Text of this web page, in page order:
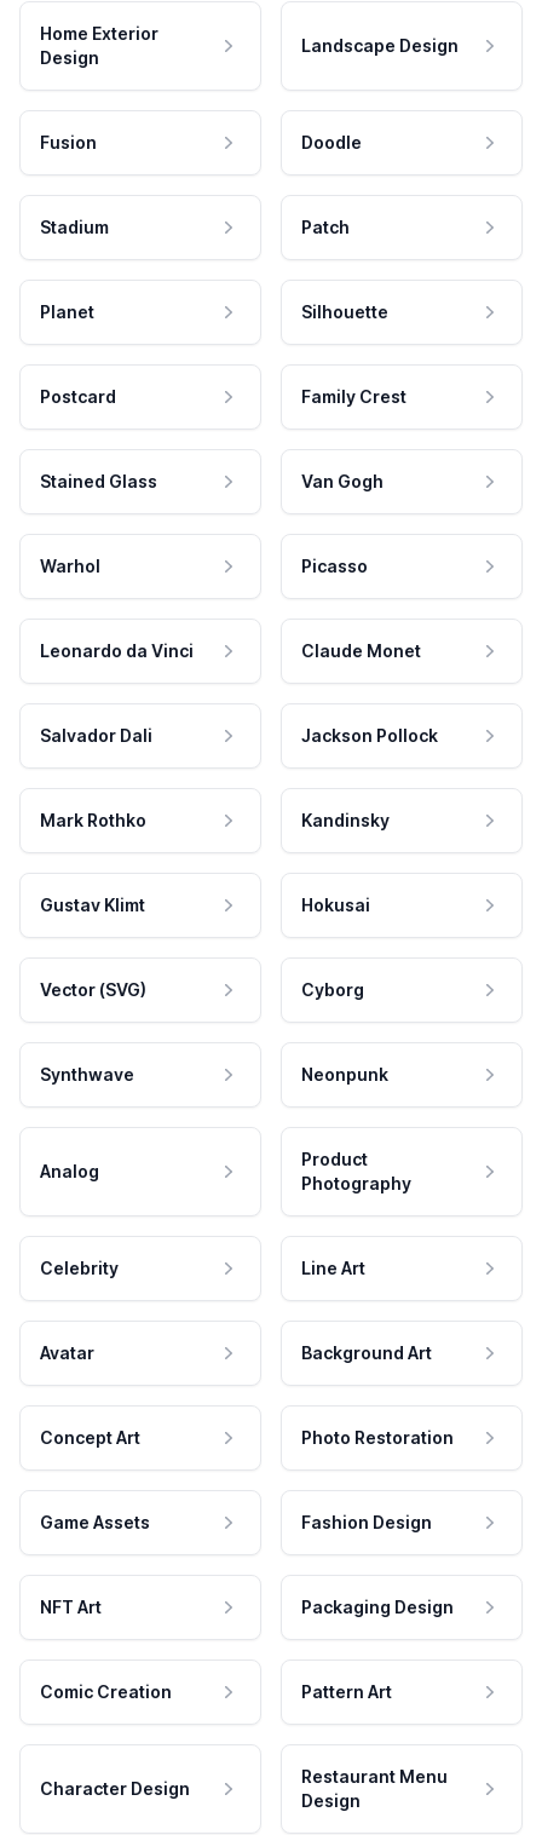
Home Exterior
Design
Landscape Design
Fusion Doodle
Stadium Patch
Planet Silhouette
Postcard Family Crest
Stained Glass Van Gogh
Warhol Picasso
Leonardo da Vinci Claude Monet
Salvador Dali Jackson Pollock
Mark Rothko Kandinsky
Gustav Klimt Hokusai
Vector (SVG) Cyborg
Synthwave Neonpunk
Analog
Product
Photography
Celebrity Line Art
Avatar Background Art
Concept Art Photo Restoration
Game Assets Fashion Design
NFT Art Packaging Design
Comic Creation Pattern Art
Character Design
Restaurant Menu
Design